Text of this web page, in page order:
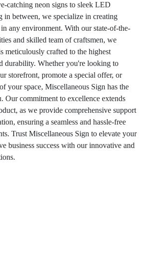
catching neon signs to sleek LED
in between, we specialize in creating
any environment. With our state-of-the-
and skilled team of craftsmen, we
meticulously crafted to the highest
durability. Whether you're looking to
storefront, promote a special offer, or
your space, Miscellaneous Sign has the
Our commitment to excellence extends
as we provide comprehensive support
ensuring a seamless and hassle-free
Trust Miscellaneous Sign to elevate your
business success with our innovative and